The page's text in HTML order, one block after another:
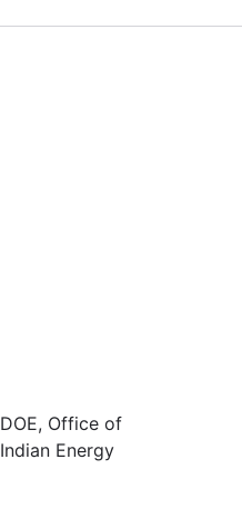
DOE, Office of
Indian Energy